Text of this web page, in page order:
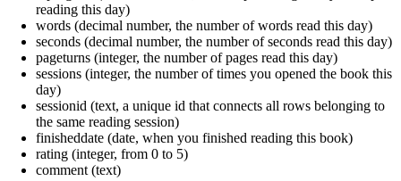
reading this day)
words (decimal number, the number of words read this day)
seconds (decimal number, the number of seconds read this day)
pageturns (integer, the number of pages read this day)
sessions (integer, the number of times you opened the book this
day)
sessionid (text, a unique id that connects all rows belonging to
the same reading session)
finisheddate (date, when you finished reading this book)
rating (integer, from 0 to 5)
comment (text)